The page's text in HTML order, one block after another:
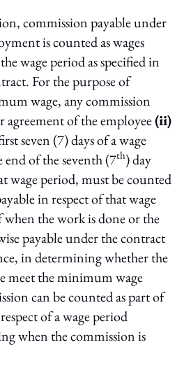
commission payable under
is counted as wages
wage period as specified in
For the purpose of
wage, any commission
of the employee(ii)
seven (7) days of a wage
of the seventh (7th) day
wage period, must be counted
in respect of that wage
the work is done or the
payable under the contract
in determining whether the
meet the minimum wage
can be counted as part of
of a wage period
when the commission is